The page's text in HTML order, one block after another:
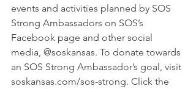
events and activities planned by SOS
Strong Ambassadors on SOS’s
Facebook page and other social
media, @soskansas. To donate towards
an SOS Strong Ambassador’s goal, visit
soskansas.com/sos-strong. Click the